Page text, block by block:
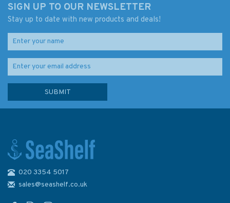
Part Admiralty Chart
SIGN UP TO OUR NEWSLETTER
Stay up to date with new products and deals!
020 3354 5017
sales@seashelf.co.uk